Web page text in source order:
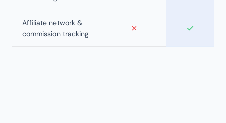
Affiliate network &
commission tracking
✗ ✓